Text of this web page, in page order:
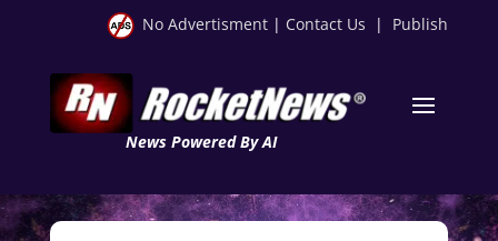
No Advertisment | Contact Us | Publish
News Powered By AI